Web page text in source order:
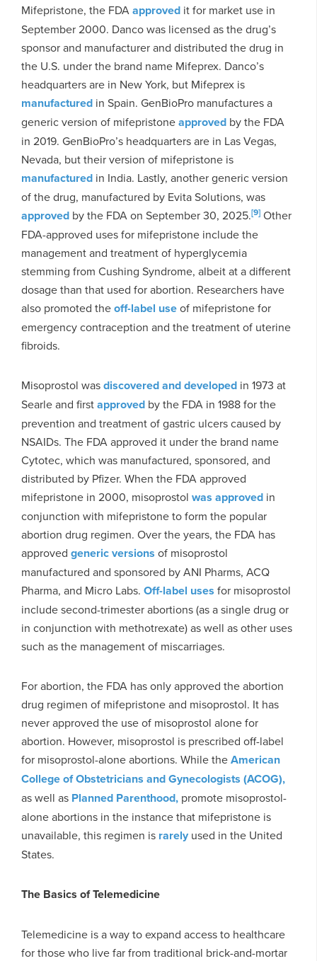
Mifepristone, the FDAapproved it for market use in
September 2000. Danco was licensed as the drug’s
sponsor and manufacturer and distributed the drug in
the U.S. under the brand name Mifeprex. Danco’s
headquarters are in New York, but Mifeprex is
manufactured in Spain. GenBioPro manufactures a
generic version of mifepristoneapproved by the FDA
in 2019. GenBioPro’s headquarters are in Las Vegas,
Nevada, but their version of mifepristone is
manufactured in India. Lastly, another generic version
of the drug, manufactured by Evita Solutions, was
approved by the FDA on September 30, 2025.[9] Other
FDA-approved uses for mifepristone include the
management and treatment of hyperglycemia
stemming from Cushing Syndrome, albeit at a different
dosage than that used for abortion. Researchers have
also promoted theoff-label useof mifepristone for
emergency contraception and the treatment of uterine
fibroids.
Misoprostol wasdiscovered and developed in 1973 at
Searle and firstapproved by the FDA in 1988 for the
prevention and treatment of gastric ulcers caused by
NSAIDs. The FDA approved it under the brand name
Cytotec, which was manufactured, sponsored, and
distributed by Pfizer. When the FDA approved
mifepristone in 2000, misoprostol was approved in
conjunction with mifepristone to form the popular
abortion drug regimen. Over the years, the FDA has
approved generic versions of misoprostol
manufactured and sponsored by ANI Pharms, ACQ
Pharma, and Micro Labs. Off-label uses for misoprostol
include second-trimester abortions (as a single drug or
in conjunction with methotrexate) as well as other uses
such as the management of miscarriages.
For abortion, the FDA has only approved the abortion
drug regimen of mifepristone and misoprostol. It has
never approved the use of misoprostol alone for
abortion. However, misoprostol is prescribed off-label
for misoprostol-alone abortions. While theAmerican
College of Obstetricians and Gynecologists (ACOG),
as well as Planned Parenthood, promote misoprostol-
alone abortions in the instance that mifepristone is
unavailable, this regimen is rarely used in the United
States.
The Basics of Telemedicine
Telemedicine is a way to expand access to healthcare
for those who live far from traditional brick-and-mortar